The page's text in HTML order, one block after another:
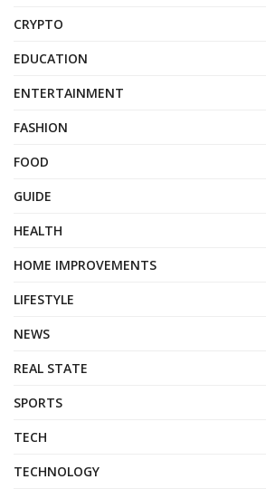
CRYPTO
EDUCATION
ENTERTAINMENT
FASHION
FOOD
GUIDE
HEALTH
HOME IMPROVEMENTS
LIFESTYLE
NEWS
REAL STATE
SPORTS
TECH
TECHNOLOGY